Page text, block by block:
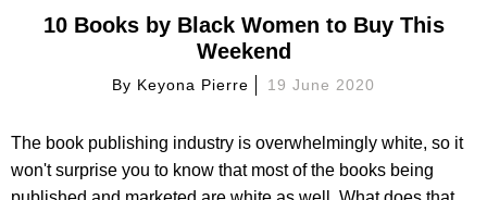
10 Books by Black Women to Buy This
Weekend
By Keyona Pierre 19 June 2020
The book publishing industry is overwhelmingly white, so it
won't surprise you to know that most of the books being